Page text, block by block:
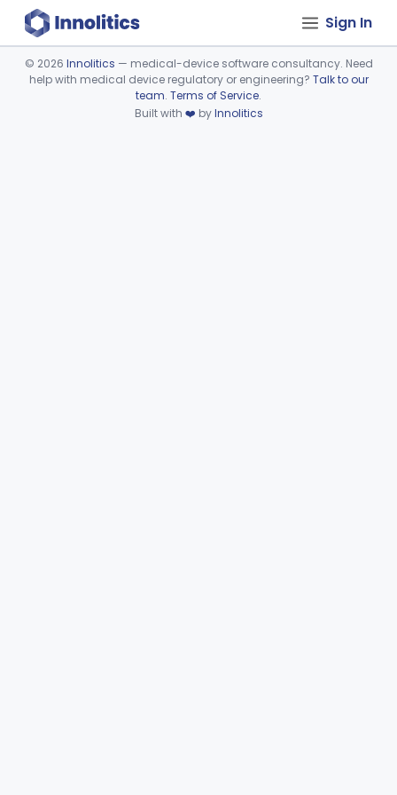
Sign In
Device viewer failed to load.
© 2026 Innolitics — medical-device software consultancy. Need
help with medical device regulatory or engineering? Talk to our
team. Terms of Service.
Built with ❤️ byInnolitics